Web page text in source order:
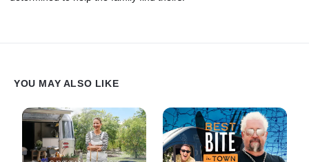
YOU MAY ALSO LIKE